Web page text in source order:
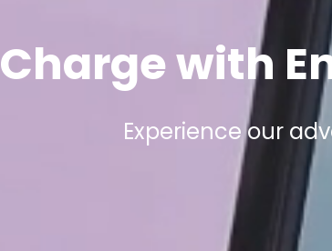
Charge with
Experience our